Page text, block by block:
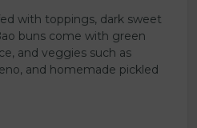
with toppings, dark sweet
buns come with green
and veggies such as
and homemade pickled